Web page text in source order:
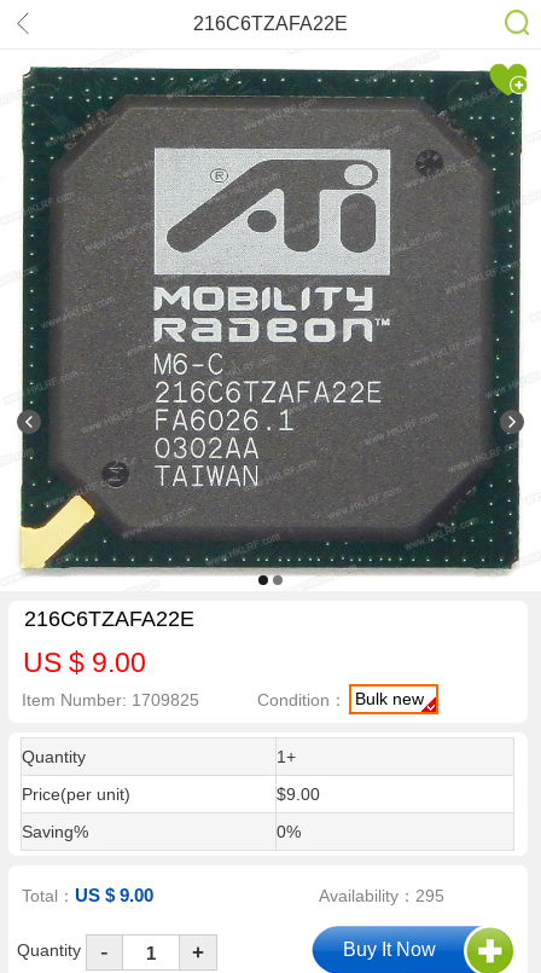
216C6TZAFA22E
216C6TZAFA22E
US $ 9.00
Item Number: 1709825 Condition： Bulk new
Quantity
1+
Price(per unit)
$9.00
Saving%
0%
Total：US $ 9.00 Availability：295
Quantity - +